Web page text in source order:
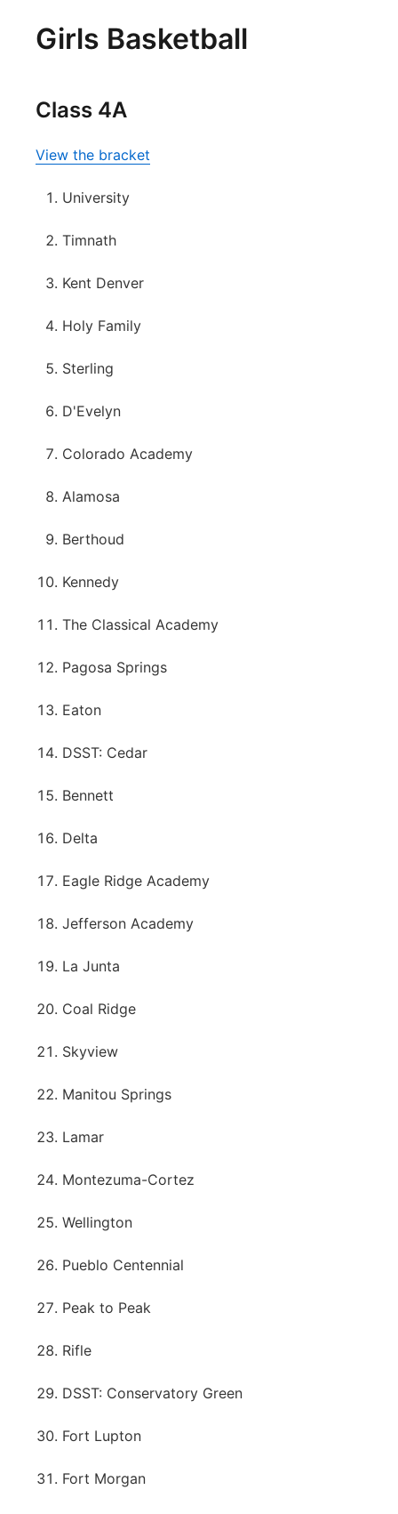
Girls Basketball
Class 4A
View the bracket
University
Timnath
Kent Denver
Holy Family
Sterling
D'Evelyn
Colorado Academy
Alamosa
Berthoud
Kennedy
The Classical Academy
Pagosa Springs
Eaton
DSST: Cedar
Bennett
Delta
Eagle Ridge Academy
Jefferson Academy
La Junta
Coal Ridge
Skyview
Manitou Springs
Lamar
Montezuma-Cortez
Wellington
Pueblo Centennial
Peak to Peak
Rifle
DSST: Conservatory Green
Fort Lupton
Fort Morgan